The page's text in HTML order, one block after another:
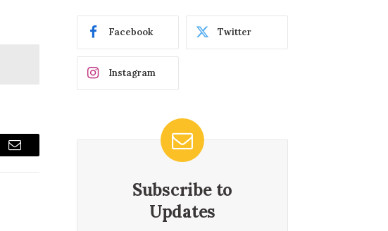
Email
Facebook Twitter
Instagram
Subscribe to
Updates